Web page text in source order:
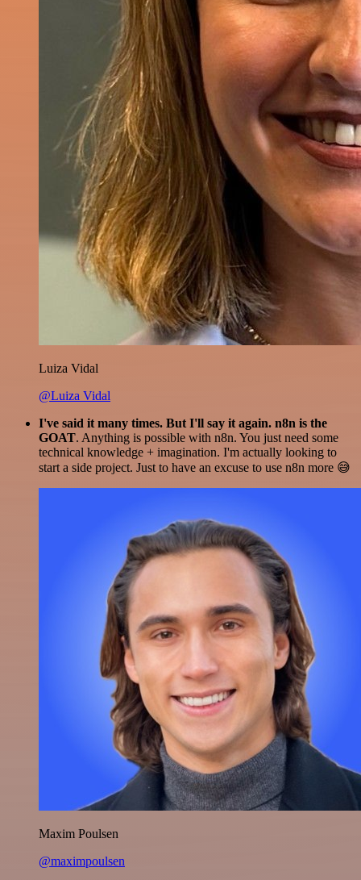
Luiza Vidal
@Luiza Vidal
I've said it many times. But I'll say it again. n8n is the
GOAT. Anything is possible with n8n. You just need some
technical knowledge + imagination. I'm actually looking to
start a side project. Just to have an excuse to use n8n more 😅
Maxim Poulsen
@maximpoulsen